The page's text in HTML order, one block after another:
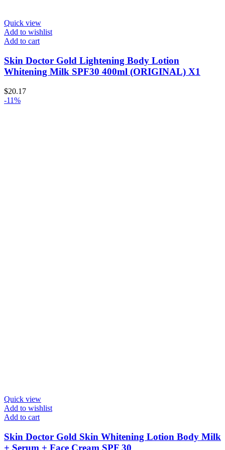
Quick view
Add to wishlist
Add to cart
Skin Doctor Gold Lightening Body Lotion
Whitening Milk SPF30 400ml (ORIGINAL) X1
$20.17
-11%
Quick view
Add to wishlist
Add to cart
Skin Doctor Gold Skin Whitening Lotion Body Milk
+ Serum + Face Cream SPF 30